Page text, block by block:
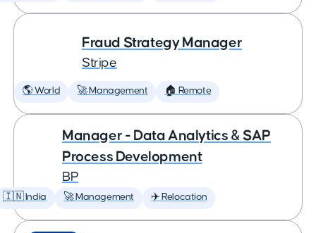
Fraud Strategy Manager
Stripe
🌎 World 🚀 Management 🏠 Remote
Manager - Data Analytics & SAP
Process Development
BP
🇮🇳 India 🚀 Management ✈️ Relocation